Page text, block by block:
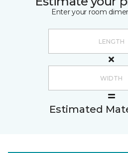
Enter your room
Estimated